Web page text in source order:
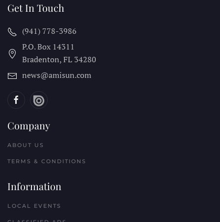
Get In Touch
(941) 778-3986
P.O. Box 14311
Bradenton, FL 34280
news@amisun.com
Company
ABOUT US
TERMS & CONDITIONS
Information
LOCAL EVENTS